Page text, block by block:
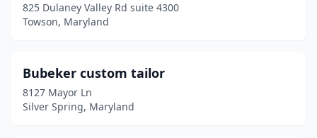
825 Dulaney Valley Rd suite 4300
Towson, Maryland
Bubeker custom tailor
8127 Mayor Ln
Silver Spring, Maryland